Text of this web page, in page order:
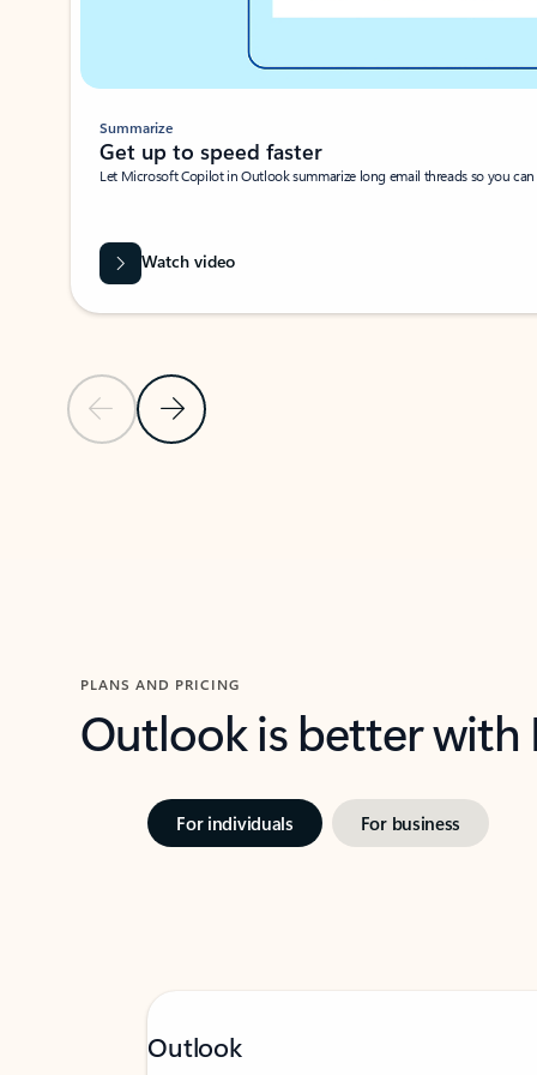
Previous SlideNext Slide
Summarize
Get up to speed faster ​
Let Microsoft Copilot in Outlook summarize long email threads so you
Watch video
PLANS AND PRICING
Outlook is better
For individuals For business
Outlook